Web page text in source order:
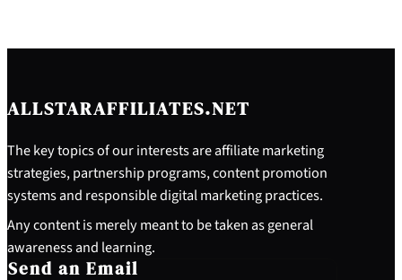
ALLSTARAFFILIATES.NET
The key topics of our interests are affiliate marketing
strategies, partnership programs, content promotion
systems and responsible digital marketing practices.
Any content is merely meant to be taken as general
awareness and learning.
Send an Email